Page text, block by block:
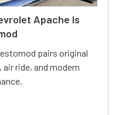
Apache Is
pairs original
ride, and modern